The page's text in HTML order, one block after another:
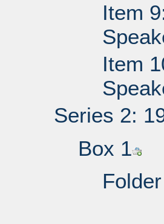
Item
Item
Series 2:
Box 1